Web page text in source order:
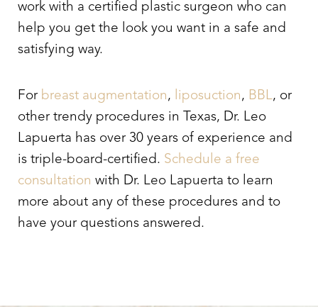
work with a certified plastic surgeon who can
help you get the look you want in a safe and
satisfying way.
For breast augmentation, liposuction, BBL, or
other trendy procedures in Texas, Dr. Leo
Lapuerta has over 30 years of experience and
is triple-board-certified. Schedule a free
consultation with Dr. Leo Lapuerta to learn
more about any of these procedures and to
have your questions answered.